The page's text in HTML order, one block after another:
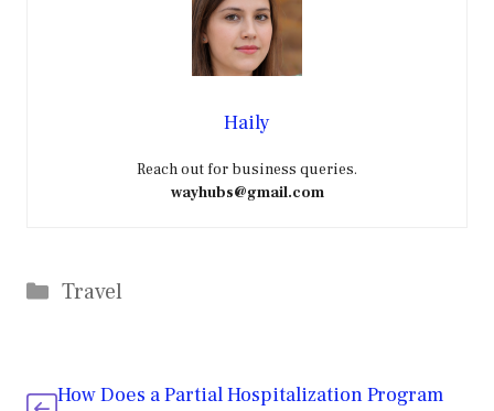
Haily
Reach out for business queries.
wayhubs@gmail.com
Categories
Travel
How Does a Partial Hospitalization Program